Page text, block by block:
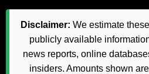
Disclaimer: We estimate
publicly available
news reports, online
insiders. Amounts shown